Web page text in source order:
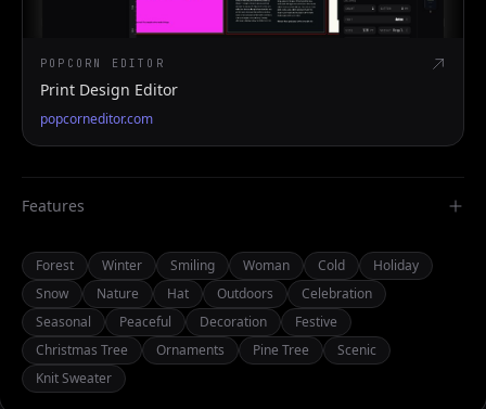
POPCORN EDITOR
Print Design Editor
popcorneditor.com
Features
Forest Winter Smiling Woman Cold
Holiday
Snow
Nature Hat Outdoors
Celebration
Seasonal
Peaceful Decoration
Festive
Christmas Tree
Ornaments Pine Tree
Scenic
Knit Sweater